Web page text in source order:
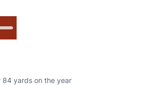
84 yards on the year